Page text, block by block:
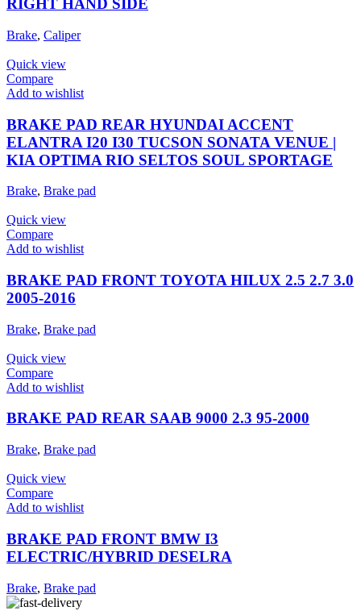
RIGHT HAND SIDE
Brake, Caliper
Quick view
Compare
Add to wishlist
BRAKE PAD REAR HYUNDAI ACCENT
ELANTRA I20 I30 TUCSON SONATA VENUE |
KIA OPTIMA RIO SELTOS SOUL SPORTAGE
Brake, Brake pad
Quick view
Compare
Add to wishlist
BRAKE PAD FRONT TOYOTA HILUX 2.5 2.7 3.0
2005-2016
Brake, Brake pad
Quick view
Compare
Add to wishlist
BRAKE PAD REAR SAAB 9000 2.3 95-2000
Brake, Brake pad
Quick view
Compare
Add to wishlist
BRAKE PAD FRONT BMW I3
ELECTRIC/HYBRID DESELRA
Brake, Brake pad